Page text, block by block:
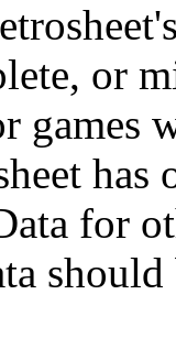
or
games
for